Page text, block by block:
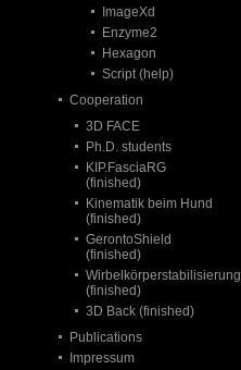
ImageXd
Enzyme2
Hexagon
Script (help)
Cooperation
3D FACE
Ph.D. students
KIP.FasciaRG
(finished)
Kinematik beim Hund
(finished)
GerontoShield
(finished)
Wirbelkörperstabilisierung
(finished)
3D Back (finished)
Publications
Impressum